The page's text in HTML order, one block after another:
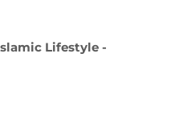
Lifestyle -